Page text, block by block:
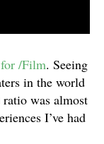
for /Film. Seeing
in the world
was almost
I’ve had